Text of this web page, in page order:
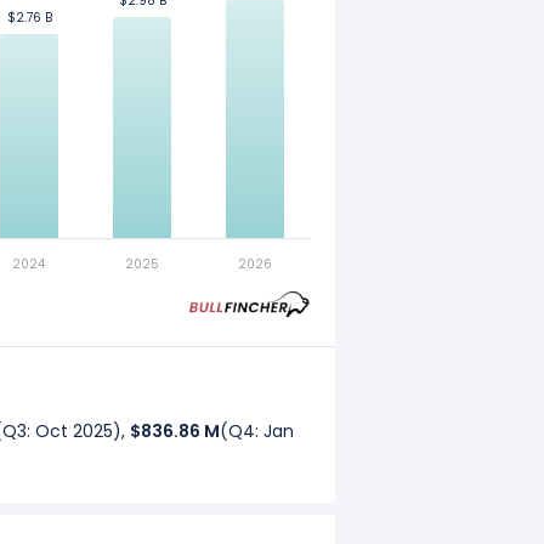
$2.76 B
$2.76 B
2024 2025 2026
Oct 2025), $836.86 M(Q4: Jan